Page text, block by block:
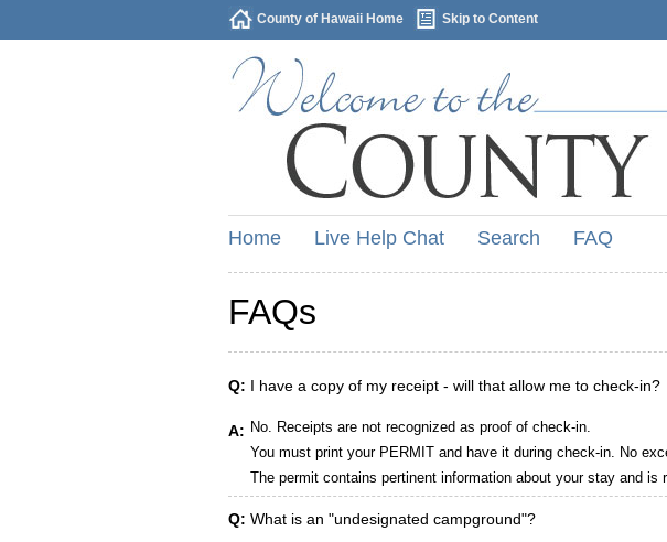
County of Hawaii Home Skip to Content
Home Live Help Chat Search FAQ
FAQs
Q: I have a copy of my receipt - will that allow me to check-in?
A: No. Receipts are not recognized as proof of check-in.
You must print your PERMIT and have it during check-in. No
The permit contains pertinent information about your stay and
Q: What is an "undesignated campground"?